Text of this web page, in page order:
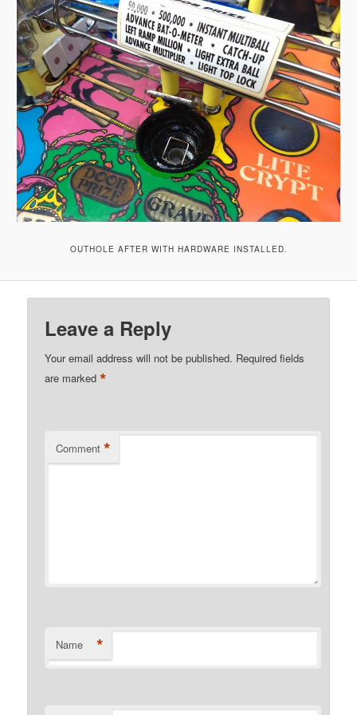
OUTHOLE AFTER WITH HARDWARE INSTALLED.
Leave a Reply
Your email address will not be published. Required fields
are marked*
Comment *
Name *